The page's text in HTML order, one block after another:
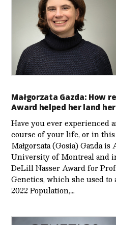
Małgorzata Gazda: How
Award helped her land
Have you ever experienced
course of your life, or in this
Małgorzata (Gosia) Gazda
University of Montreal and
DeLill Nasser Award for
Genetics, which she used to
2022 Population,…